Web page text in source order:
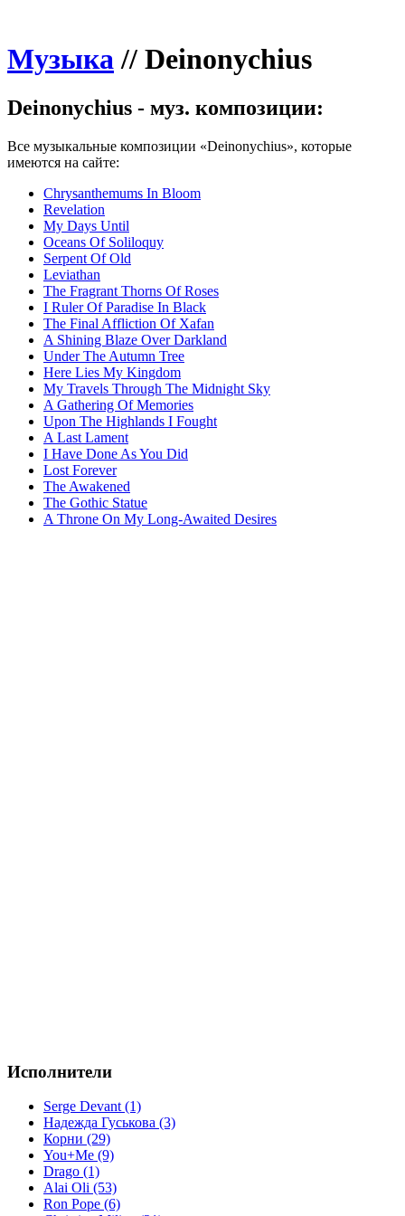
Музыка// Deinonychius
Deinonychius - муз. композиции:
Все музыкальные композиции «Deinonychius», которые
имеются на сайте:
Chrysanthemums In Bloom
Revelation
My Days Until
Oceans Of Soliloquy
Serpent Of Old
Leviathan
The Fragrant Thorns Of Roses
I Ruler Of Paradise In Black
The Final Affliction Of Xafan
A Shining Blaze Over Darkland
Under The Autumn Tree
Here Lies My Kingdom
My Travels Through The Midnight Sky
A Gathering Of Memories
Upon The Highlands I Fought
A Last Lament
I Have Done As You Did
Lost Forever
The Awakened
The Gothic Statue
A Throne On My Long-Awaited Desires
Исполнители
Serge Devant (1)
Надежда Гуськова (3)
Корни (29)
You+Me (9)
Drago (1)
Alai Oli (53)
Ron Pope (6)